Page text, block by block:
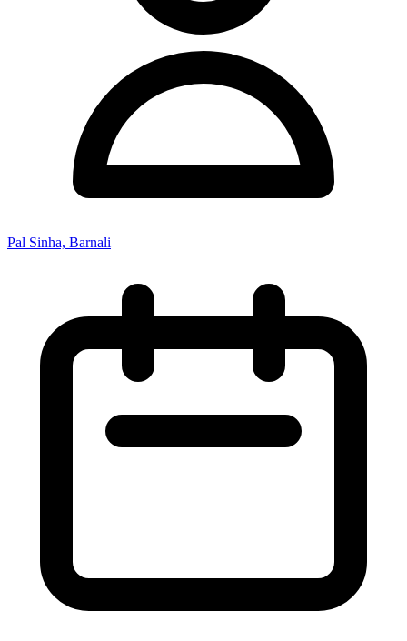
Pal Sinha, Barnali